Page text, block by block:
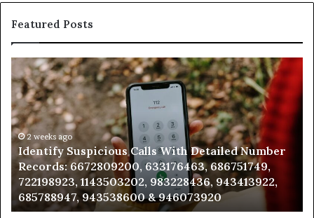
Featured Posts
weeks ago
Suspicious Calls With Detailed Number
6672809200, 633176463, 686751749,
1143503202, 983228436, 943413922,
943538600 & 946073920
Contact
Search
and
Caller
Analysis: